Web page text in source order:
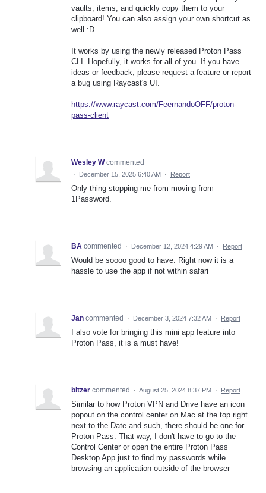
vaults, items, and quickly copy them to your
clipboard! You can also assign your own shortcut as
well :D
It works by using the newly released Proton Pass
CLI. Hopefully, it works for all of you. If you have
ideas or feedback, please request a feature or report
a bug using Raycast's UI.
https://www.raycast.com/FeernandoOFF/proton-
pass-client
Wesley W commented
· December 15, 2025 6:40 AM · Report
Only thing stopping me from moving from
1Password.
BA commented · December 12, 2024 4:29 AM · Report
Would be soooo good to have. Right now it is a
hassle to use the app if not within safari
Jan commented · December 3, 2024 7:32 AM · Report
I also vote for bringing this mini app feature into
Proton Pass, it is a must have!
bitzer commented · August 25, 2024 8:37 PM · Report
Similar to how Proton VPN and Drive have an icon
popout on the control center on Mac at the top right
next to the Date and such, there should be one for
Proton Pass. That way, I don't have to go to the
Control Center or open the entire Proton Pass
Desktop App just to find my passwords while
browsing an application outside of the browser